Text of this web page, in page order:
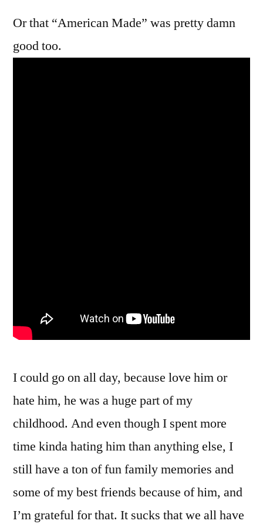
Or that “American Made” was pretty damn
good too.
I could go on all day, because love him or
hate him, he was a huge part of my
childhood. And even though I spent more
time kinda hating him than anything else, I
still have a ton of fun family memories and
some of my best friends because of him, and
I’m grateful for that. It sucks that we all have